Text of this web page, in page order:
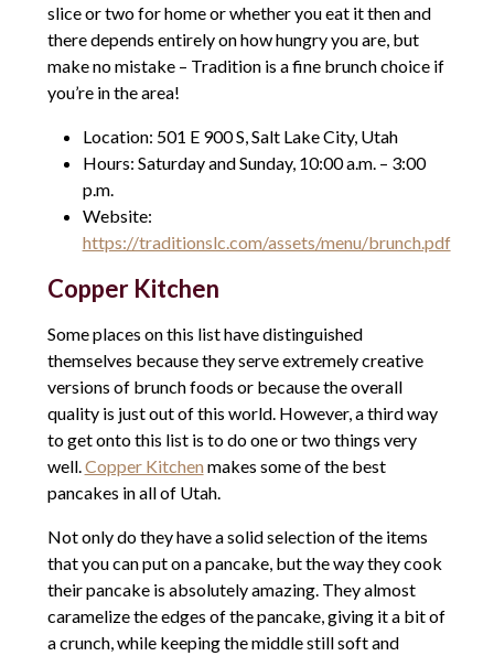
slice or two for home or whether you eat it then and
there depends entirely on how hungry you are, but
make no mistake – Tradition is a fine brunch choice if
you’re in the area!
Location: 501 E 900 S, Salt Lake City, Utah
Hours: Saturday and Sunday, 10:00 a.m. – 3:00
p.m.
Website:
https://traditionslc.com/assets/menu/brunch.pdf
Copper Kitchen
Some places on this list have distinguished
themselves because they serve extremely creative
versions of brunch foods or because the overall
quality is just out of this world. However, a third way
to get onto this list is to do one or two things very
well. Copper Kitchen makes some of the best
pancakes in all of Utah.
Not only do they have a solid selection of the items
that you can put on a pancake, but the way they cook
their pancake is absolutely amazing. They almost
caramelize the edges of the pancake, giving it a bit of
a crunch, while keeping the middle still soft and